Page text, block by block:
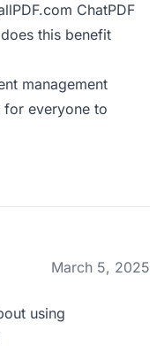
ChatPDF
this benefit
management
for everyone to
March 5, 2025
using